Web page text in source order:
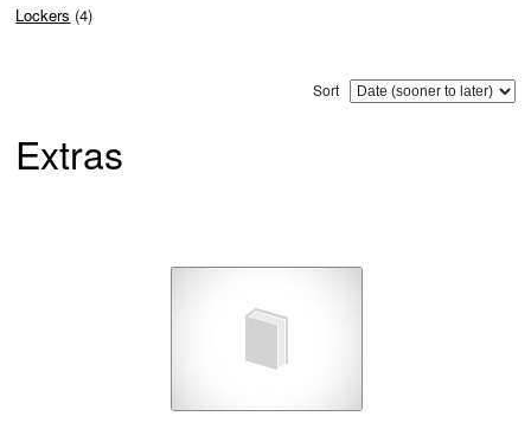
Lockers (4)
Sort
Extras